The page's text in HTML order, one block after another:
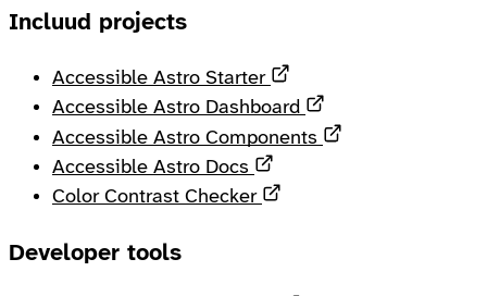
Incluud projects
Accessible Astro Starter
Accessible Astro Dashboard
Accessible Astro Components
Accessible Astro Docs
Color Contrast Checker
Developer tools